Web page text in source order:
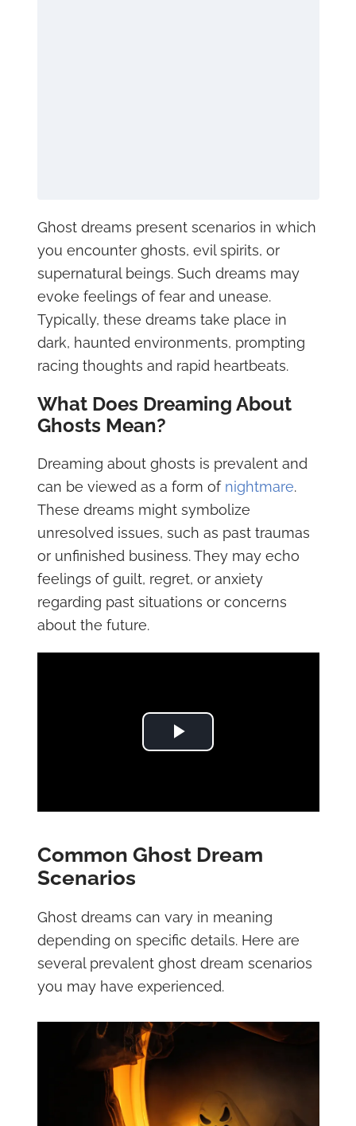
Ghost dreams present scenarios in which
you encounter ghosts, evil spirits, or
supernatural beings. Such dreams may
evoke feelings of fear and unease.
Typically, these dreams take place in
dark, haunted environments, prompting
racing thoughts and rapid heartbeats.
What Does Dreaming About
Ghosts Mean?
Dreaming about ghosts is prevalent and
can be viewed as a form of nightmare.
These dreams might symbolize
unresolved issues, such as past traumas
or unfinished business. They may echo
feelings of guilt, regret, or anxiety
regarding past situations or concerns
about the future.
Play Video
Common Ghost Dream
Scenarios
Ghost dreams can vary in meaning
depending on specific details. Here are
several prevalent ghost dream scenarios
you may have experienced.